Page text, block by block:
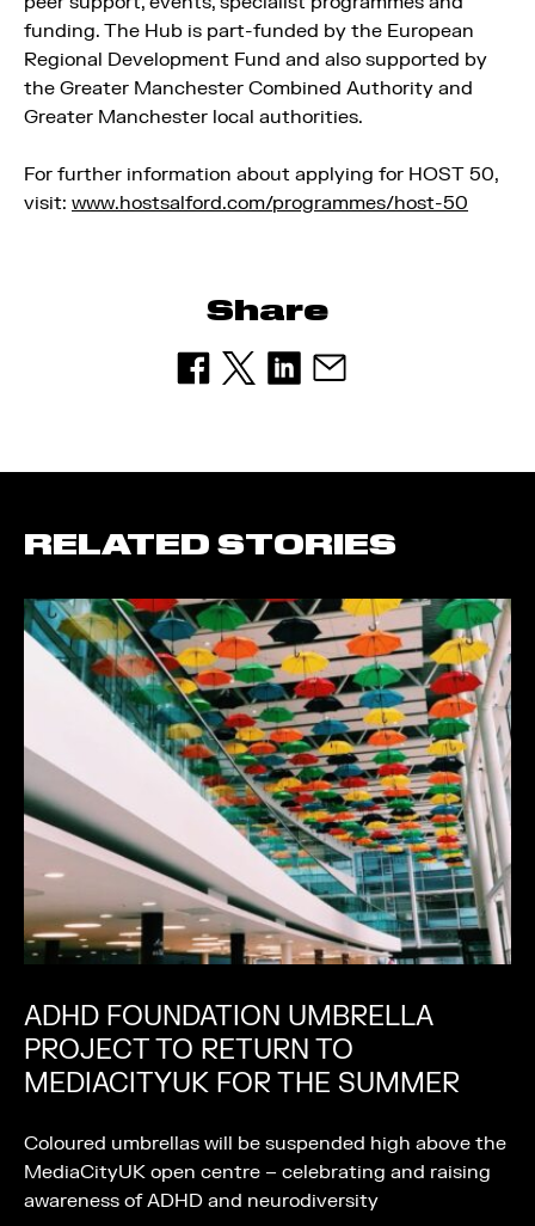
funding. The Hub is part-funded by the European
Regional Development Fund and also supported by
the Greater Manchester Combined Authority and
Greater Manchester local authorities.
For further information about applying for HOST 50,
visit: www.hostsalford.com/programmes/host-50
Share
RELATED STORIES
ADHD FOUNDATION UMBRELLA
PROJECT TO RETURN TO
MEDIACITYUK FOR THE SUMMER
Coloured umbrellas will be suspended high above the
MediaCityUK open centre – celebrating and raising
awareness of ADHD and neurodiversity